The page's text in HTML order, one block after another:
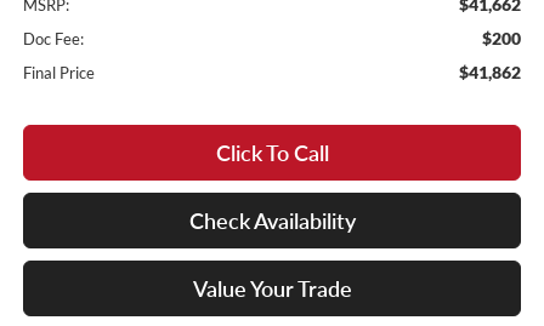
MSRP:
Doc Fee: $200
Final Price $41,862
Click To Call
Check Availability
Value Your Trade